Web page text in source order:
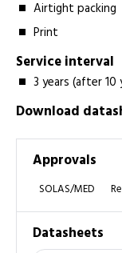
Airtight packing
Print
Service interval
3 years (after
Download
Approvals
SOLAS/MED
Datasheets